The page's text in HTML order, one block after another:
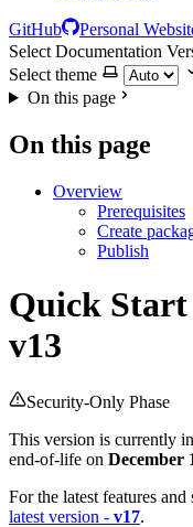
GitHub
Personal
Select Documentation
Select theme
On this page
On this page
Overview
Prerequisites
Create
Publish
Quick Start
v13
Security-Only Phase
This version is currently
end-of-life on December
For the latest features and
latest version - v17.